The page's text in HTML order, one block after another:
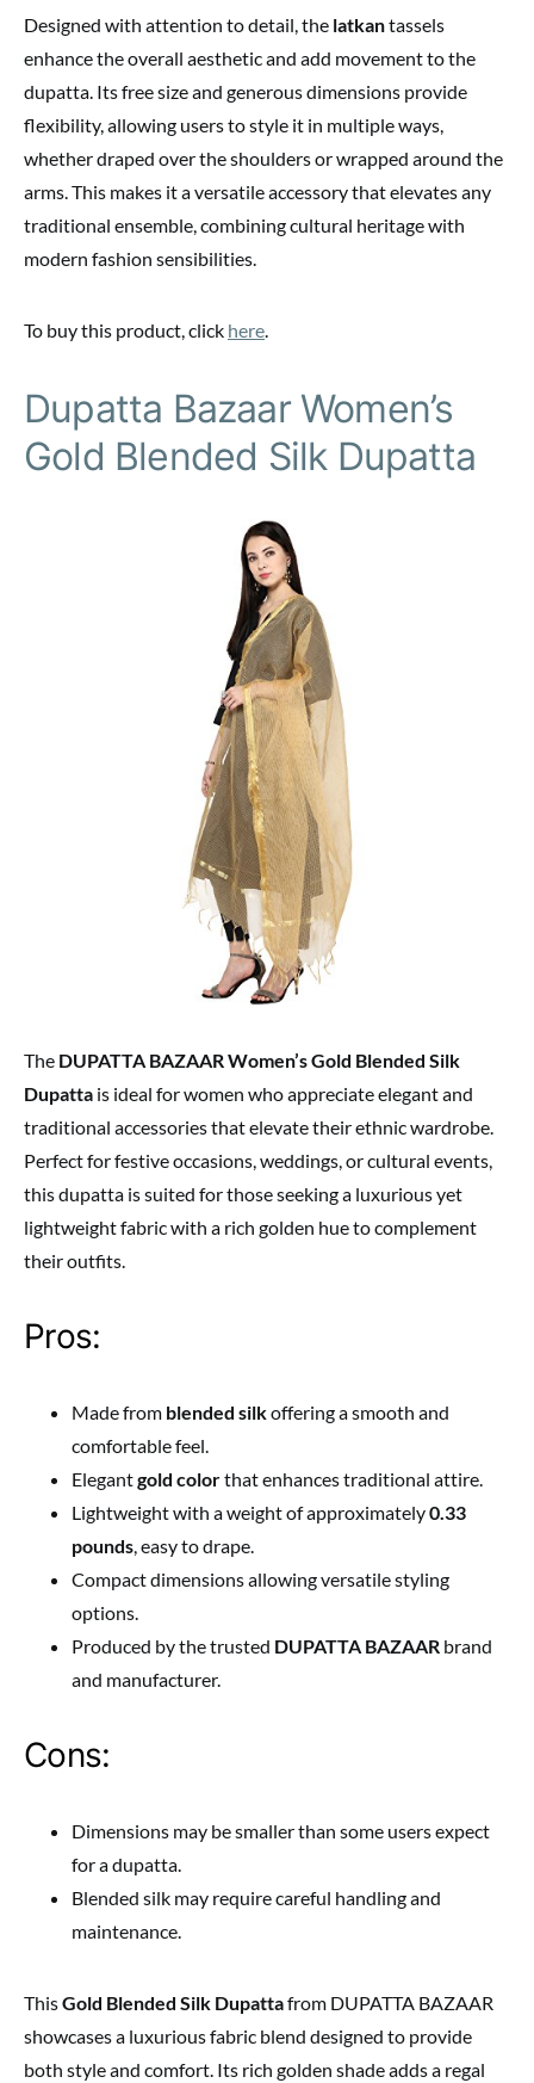
Designed with attention to detail, the latkantassels
enhance the overall aesthetic and add movement to the
dupatta. Its free size and generous dimensions provide
flexibility, allowing users to style it in multiple ways,
whether draped over the shoulders or wrapped around the
arms. This makes it a versatile accessory that elevates any
traditional ensemble, combining cultural heritage with
modern fashion sensibilities.
To buy this product, click here.
Dupatta Bazaar Women’s
Gold Blended Silk Dupatta
The DUPATTA BAZAAR Women’s Gold Blended Silk
Dupatta is ideal for women who appreciate elegant and
traditional accessories that elevate their ethnic wardrobe.
Perfect for festive occasions, weddings, or cultural events,
this dupatta is suited for those seeking a luxurious yet
lightweight fabric with a rich golden hue to complement
their outfits.
Pros:
Made from blended silkoffering a smooth and
comfortable feel.
Elegantgold colorthat enhances traditional attire.
Lightweight with a weight of approximately0.33
pounds, easy to drape.
Compact dimensions allowing versatile styling
options.
Produced by the trusted DUPATTA BAZAAR brand
and manufacturer.
Cons:
Dimensions may be smaller than some users expect
for a dupatta.
Blended silk may require careful handling and
maintenance.
ThisGold Blended Silk Dupattafrom DUPATTA BAZAAR
showcases a luxurious fabric blend designed to provide
both style and comfort. Its rich golden shade adds a regal